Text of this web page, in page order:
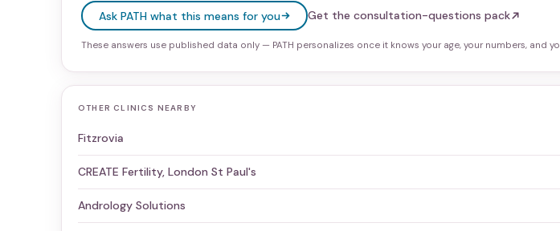
Ask PATH what this means for you Get the consultation-questions pack
These answers use published data only — PATH personalizes once it knows your age, your numbers, and
OTHER CLINICS NEARBY
Fitzrovia
CREATE Fertility, London St Paul's
Andrology Solutions